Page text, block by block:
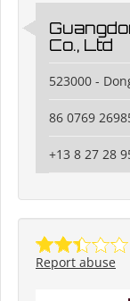
Co., Ltd
523000 -
86 0769
+13 8 27 28
Report abuse